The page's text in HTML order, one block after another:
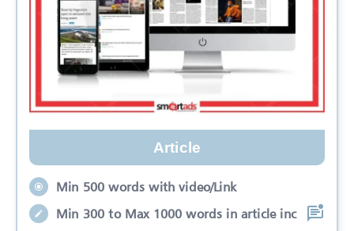
Article
Min 500 words with video/Link
Min 300 to Max 1000 words in article inc